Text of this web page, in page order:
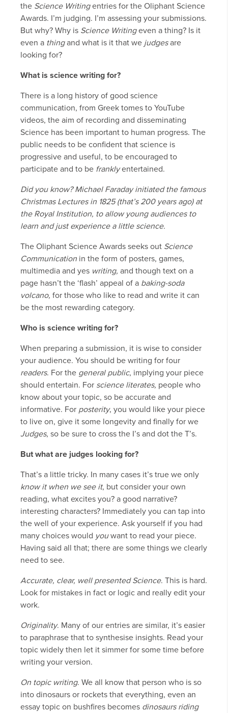
the Science Writingentries for the Oliphant Science
Awards. I’m judging. I’m assessing your submissions.
But why? Why is Science Writingeven a thing? Is it
even a thingand what is it that we judgesare
looking for?
What is science writing for?
There is a long history of good science
communication, from Greek tomes to YouTube
videos, the aim of recording and disseminating
Science has been important to human progress. The
public needs to be confident that science is
progressive and useful, to be encouraged to
participate and to be franklyentertained.
Did you know? Michael Faraday initiated the famous
Christmas Lectures in 1825 (that’s 200 years ago) at
the Royal Institution, to allow young audiences to
learn and just experience a little science.
The Oliphant Science Awards seeks out Science
Communication in the form of posters, games,
multimedia and yes writing, and though text on a
page hasn’t the ‘flash’ appeal of a baking-soda
volcano, for those who like to read and write it can
be the most rewarding category.
Who is science writing for?
When preparing a submission, it is wise to consider
your audience. You should be writing for four
readers. For the general public, implying your piece
should entertain. For science literates, people who
know about your topic, so be accurate and
informative. For posterity, you would like your piece
to live on, give it some longevity and finally for we
Judges, so be sure to cross the I’s and dot the T’s.
But what are judges looking for?
That’s a little tricky. In many cases it’s true we only
know it when we see it, but consider your own
reading, what excites you? a good narrative?
interesting characters? Immediately you can tap into
the well of your experience. Ask yourself if you had
many choices would youwant to read your piece.
Having said all that; there are some things we clearly
need to see.
Accurate, clear, well presented Science. This is hard.
Look for mistakes in fact or logic and really edit your
work.
Originality. Many of our entries are similar, it’s easier
to paraphrase that to synthesise insights. Read your
topic widely then let it simmer for some time before
writing your version.
On topic writing. We all know that person who is so
into dinosaurs or rockets that everything, even an
essay topic on bushfires becomes dinosaurs riding